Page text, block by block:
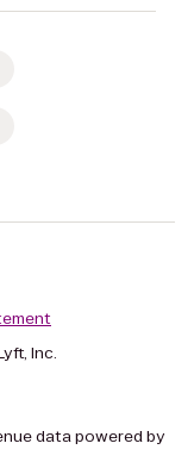
Inc.
data powered by